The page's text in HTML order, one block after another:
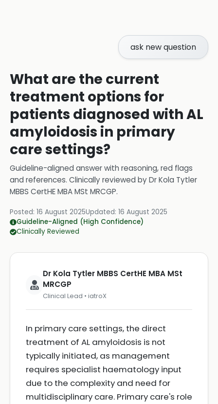
ask new question
What are the current
treatment options for
patients diagnosed with AL
amyloidosis in primary
care settings?
Guideline-aligned answer with reasoning, red flags
and references. Clinically reviewed byDr Kola Tytler
MBBS CertHE MBA MSt MRCGP.
Posted: 16 August 2025Updated: 16 August 2025
Guideline-Aligned (High Confidence)
Clinically Reviewed
Dr Kola Tytler MBBS CertHE MBA MSt
MRCGP
Clinical Lead • iatroX
In primary care settings, the direct
treatment of AL amyloidosis is not
typically initiated, as management
requires specialist haematology input
due to the complexity and need for
multidisciplinary care. Primary care's role